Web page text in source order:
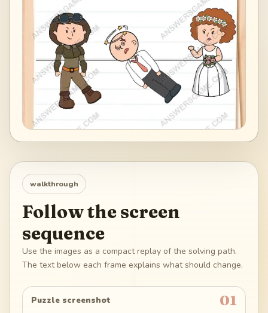
walkthrough
Follow the screen
sequence
Use the images as a compact replay of the solving path.
The text below each frame explains what should change.
Puzzle screenshot 01